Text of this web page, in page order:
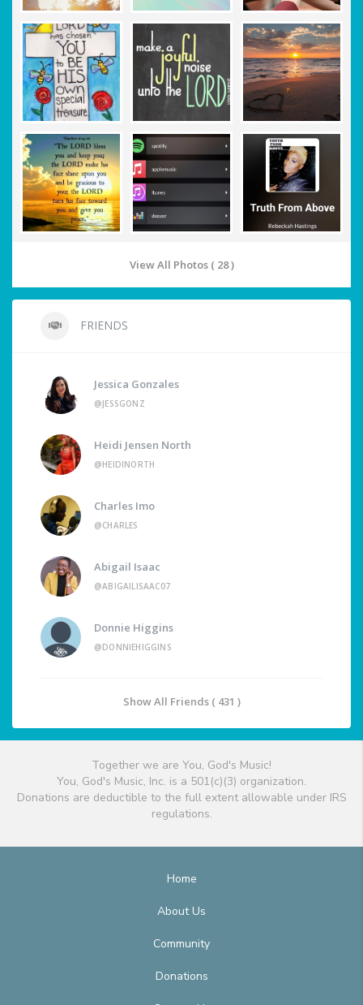
View All Photos ( 28 )
FRIENDS
Jessica Gonzales
@JESSGONZ
Heidi Jensen North
@HEIDINORTH
Charles Imo
@CHARLES
Abigail Isaac
@ABIGAILISAAC07
Donnie Higgins
@DONNIEHIGGINS
Show All Friends ( 431 )
Together we are You, God's Music!
You, God's Music, Inc. is a 501(c)(3) organization.
Donations are deductible to the full extent allowable under IRS
regulations.
Home
About Us
Community
Donations